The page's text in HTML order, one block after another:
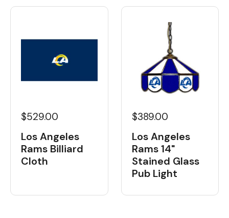
$529.00
Los Angeles
Rams Billiard
Cloth
$389.00
Los Angeles
Rams 14"
Stained Glass
Pub Light